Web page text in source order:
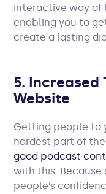
interactive way of
enabling you to
create a lasting
5.
Website
Getting people to
hardest part of
good podcast
with this. Because
people’s